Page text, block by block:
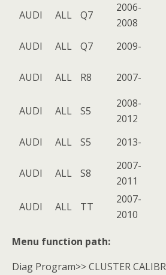
AUDI ALL Q7
2006-
2008
AUDI ALL Q7 2009-
AUDI ALL R8 2007-
AUDI ALL S5
2008-
2012
AUDI ALL S5 2013-
AUDI ALL S8
2007-
2011
AUDI ALL TT
2007-
2010
Menu function path:
Diag Program>> CLUSTER